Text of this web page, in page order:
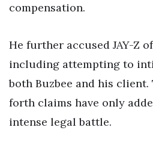
compensation.
He further accused JAY-Z
including attempting to
both Buzbee and his client.
forth claims have only
intense legal battle.